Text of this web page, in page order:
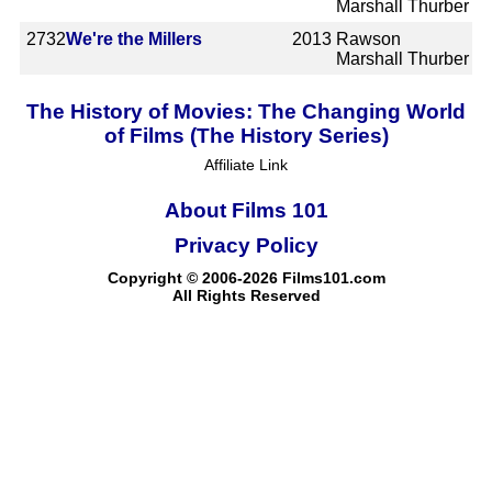
Marshall Thurber
2732We're the Millers 2013 Rawson
Marshall Thurber
The History of Movies: The Changing World
of Films (The History Series)
Affiliate Link
About Films 101
Copyright © 2006-2026 Films101.com
All Rights Reserved
Privacy Policy